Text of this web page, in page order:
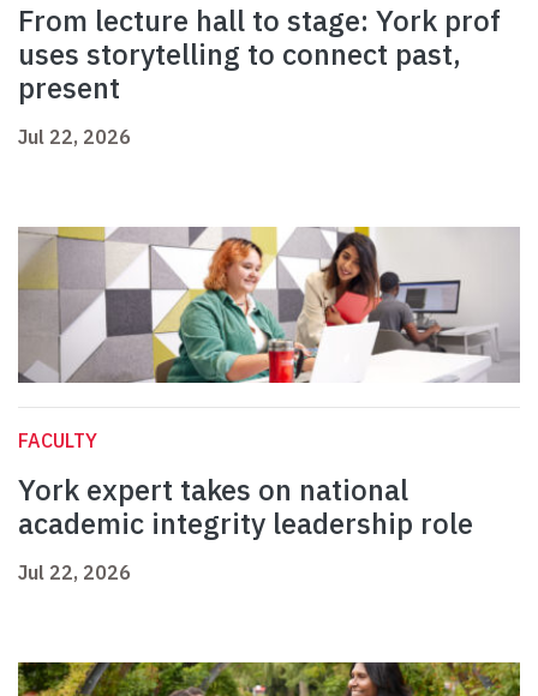
From lecture hall to stage: York prof
uses storytelling to connect past,
present
Jul 22, 2026
FACULTY
York expert takes on national
academic integrity leadership role
Jul 22, 2026